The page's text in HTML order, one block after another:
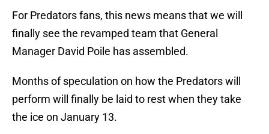
For Predators fans, this news means that we will
finally see the revamped team that General
Manager David Poile has assembled.
Months of speculation on how the Predators will
perform will finally be laid to rest when they take
the ice on January 13.